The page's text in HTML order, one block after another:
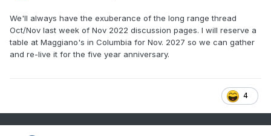
We'll always have the exuberance of the long range thread
Oct/Nov last week of Nov 2022 discussion pages. I will reserve a
table at Maggiano's in Columbia for Nov. 2027 so we can gather
and re-live it for the five year anniversary.
4